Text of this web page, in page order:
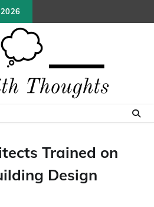
Trained on
Design